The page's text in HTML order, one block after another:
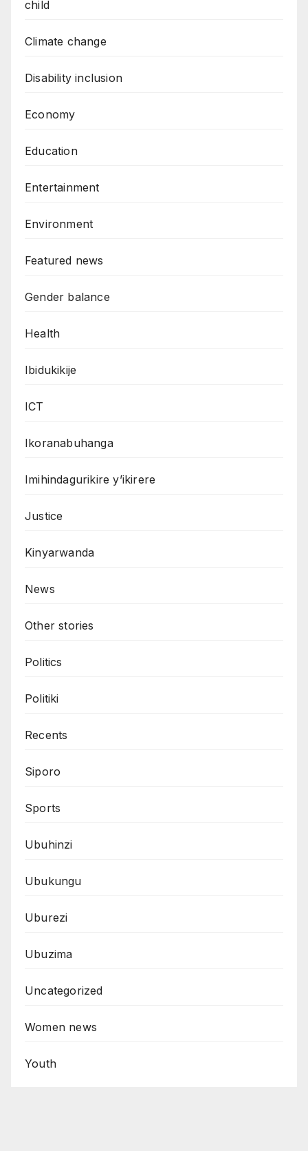
child
Climate change
Disability inclusion
Economy
Education
Entertainment
Environment
Featured news
Gender balance
Health
Ibidukikije
ICT
Ikoranabuhanga
Imihindagurikire y’ikirere
Justice
Kinyarwanda
News
Other stories
Politics
Politiki
Recents
Siporo
Sports
Ubuhinzi
Ubukungu
Uburezi
Ubuzima
Uncategorized
Women news
Youth